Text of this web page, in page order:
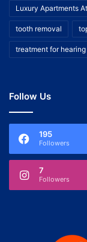
Luxury Apartments
tooth removal
treatment for hearing
Follow Us
195
Followers
7
Followers